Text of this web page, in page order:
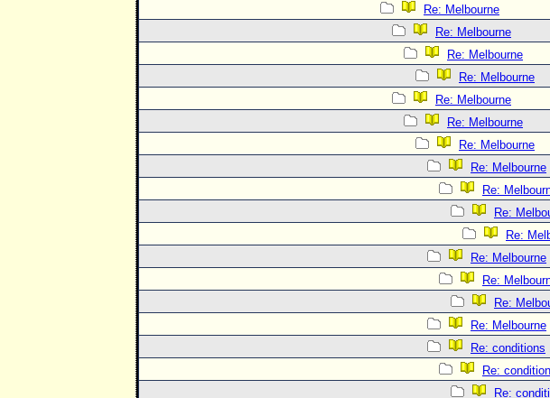
Re: Melbourne
Re: Melbourne
Re: Melbourne
Re: Melbourne
Re: Melbourne
Re: Melbourne
Re: Melbourne
Re: Melbourne
Re:
Re:
Re:
Re: Melbourne
Re:
Re:
Re: Melbourne
Re: conditions
Re:
Re: